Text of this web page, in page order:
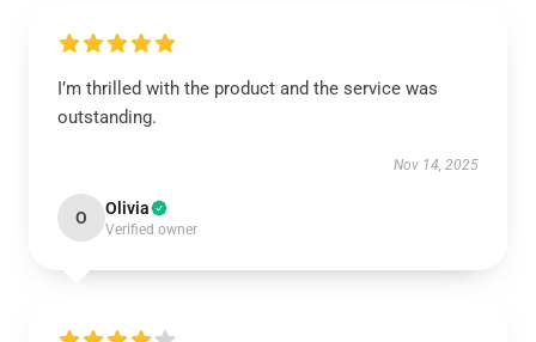
I’m thrilled with the product and the service was
outstanding.
Nov 14, 2025
O Olivia
Verified owner